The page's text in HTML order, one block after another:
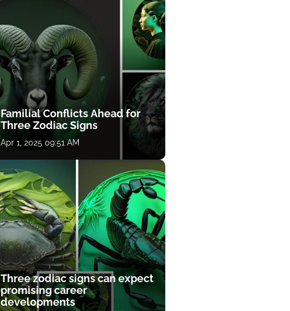
Familial Conflicts Ahead for
Three Zodiac Signs
Apr 1, 2025 09:51 AM
Three zodiac signs can expect
promising career
developments